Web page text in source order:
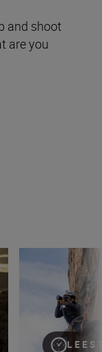
and shoot
are you
and the Z 8
Shooting